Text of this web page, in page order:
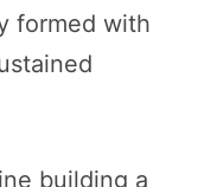
formed with
building a